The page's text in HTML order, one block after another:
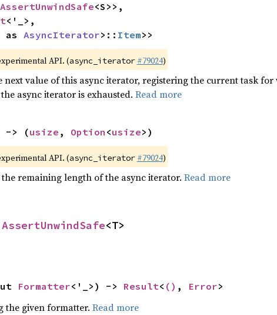
AssertUnwindSafe<S>>,
<'_>,
as AsyncIterator>:: Item>>
API. (async_iterator #79024)
value of this async iterator, registering the current task
async iterator is exhausted. Read more
-> (usize , Option <usize>)
API. (async_iterator #79024)
remaining length of the async iterator. Read more
AssertUnwindSafe<T>
Formatter<'_>) -> Result< () , Error>
the given formatter. Read more